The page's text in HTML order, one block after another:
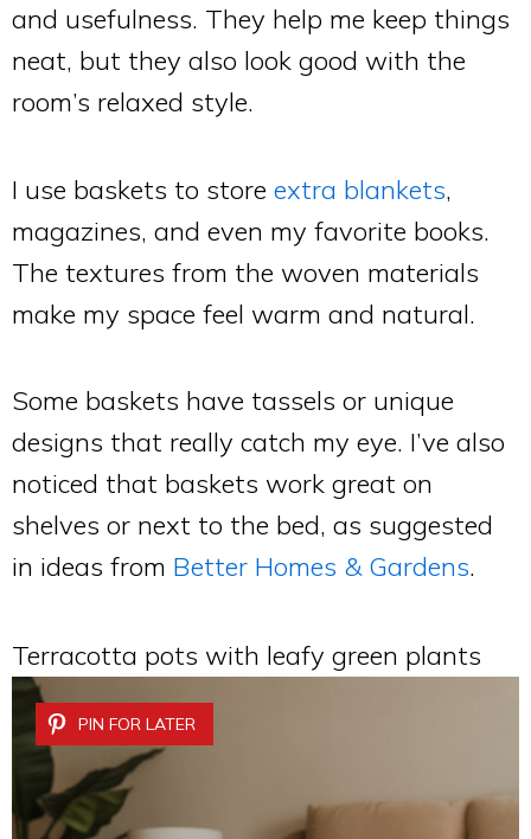
and usefulness. They help me keep things
neat, but they also look good with the
room’s relaxed style.
I use baskets to store extra blankets,
magazines, and even my favorite books.
The textures from the woven materials
make my space feel warm and natural.
Some baskets have tassels or unique
designs that really catch my eye. I’ve also
noticed that baskets work great on
shelves or next to the bed, as suggested
in ideas from Better Homes & Gardens.
Terracotta pots with leafy green plants
PIN FOR LATER